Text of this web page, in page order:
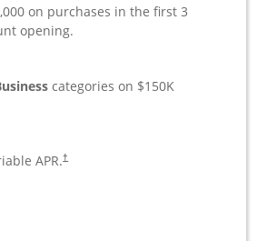
on purchases in the first 3
opening.
categories on $150K
APR.†